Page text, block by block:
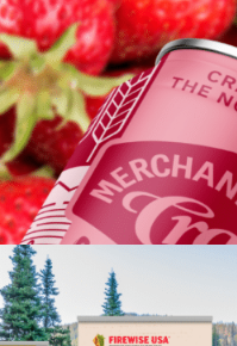
Merchant's Craft Soft Drink